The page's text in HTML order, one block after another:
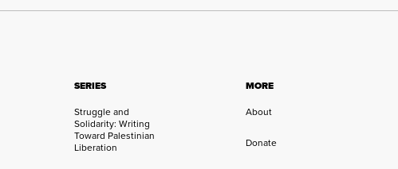
SERIES
Struggle and
Solidarity: Writing
Toward Palestinian
Liberation
MORE
About
Donate